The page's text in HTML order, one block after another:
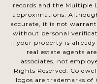
records and the Multiple
approximations.
accurate, it is not
without personal
if your property is
real estate agents
associates, not
Rights Reserved.
logos are trademarks of